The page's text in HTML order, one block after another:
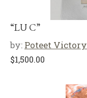
“LU C”
by: Poteet Victory
$1,500.00